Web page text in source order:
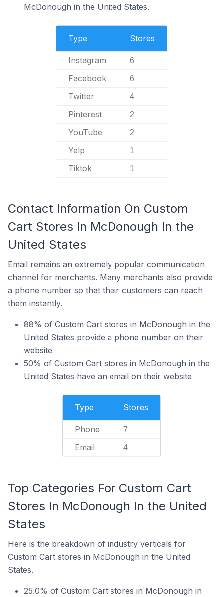
McDonough in the United States.
Type Stores
Instagram 6
Facebook 6
Twitter 4
Pinterest 2
YouTube 2
Yelp 1
Tiktok 1
Contact Information On Custom
Cart Stores In McDonough In the
United States
Email remains an extremely popular communication
channel for merchants. Many merchants also provide
a phone number so that their customers can reach
them instantly.
88% of Custom Cart stores in McDonough in the
United States provide a phone number on their
website
50% of Custom Cart stores in McDonough in the
United States have an email on their website
Type Stores
Phone 7
Email 4
Top Categories For Custom Cart
Stores In McDonough In the United
States
Here is the breakdown of industry verticals for
Custom Cart stores in McDonough in the United
States.
25.0% of Custom Cart stores in McDonough in